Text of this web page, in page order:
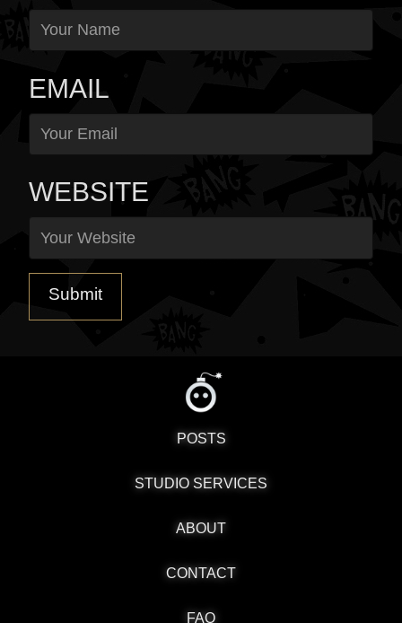
EMAIL
WEBSITE
POSTS
STUDIO SERVICES
ABOUT
CONTACT
FAQ